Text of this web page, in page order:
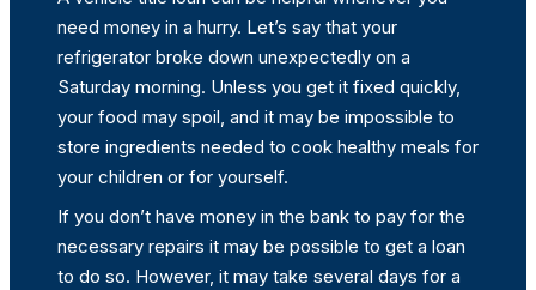
need money in a hurry. Let’s say that your
refrigerator broke down unexpectedly on a
Saturday morning. Unless you get it fixed quickly,
your food may spoil, and it may be impossible to
store ingredients needed to cook healthy meals for
your children or for yourself.
If you don’t have money in the bank to pay for the
necessary repairs it may be possible to get a loan
to do so. However, it may take several days for a